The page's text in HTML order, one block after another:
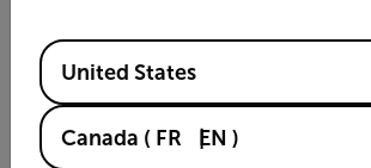
Please fill out the form and a product
reach out to you shortly.
First Name
Available Locations
United States
Canada ( FR EN )